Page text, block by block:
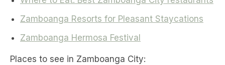
Zamboanga Resorts for Pleasant Staycations
Zamboanga Hermosa Festival
Places to see in Zamboanga City: